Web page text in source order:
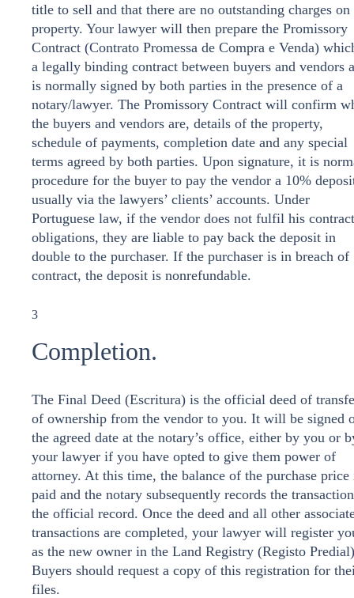
title to sell and that there are no outstanding charges on
property. Your lawyer will then prepare the Promissory
Contract (Contrato Promessa de Compra e Venda)
a legally binding contract between buyers and vendors
is normally signed by both parties in the presence of a
notary/lawyer. The Promissory Contract will confirm
the buyers and vendors are, details of the property,
schedule of payments, completion date and any special
terms agreed by both parties. Upon signature, it is
procedure for the buyer to pay the vendor a 10%
usually via the lawyers’ clients’ accounts. Under
Portuguese law, if the vendor does not fulfil his
obligations, they are liable to pay back the deposit in
double to the purchaser. If the purchaser is in breach of
contract, the deposit is nonrefundable.
3
Completion.
The Final Deed (Escritura) is the official deed of
of ownership from the vendor to you. It will be signed
the agreed date at the notary’s office, either by you or
your lawyer if you have opted to give them power of
attorney. At this time, the balance of the purchase price
paid and the notary subsequently records the
the official record. Once the deed and all other
transactions are completed, your lawyer will register
as the new owner in the Land Registry (Registo
Buyers should request a copy of this registration for
files.